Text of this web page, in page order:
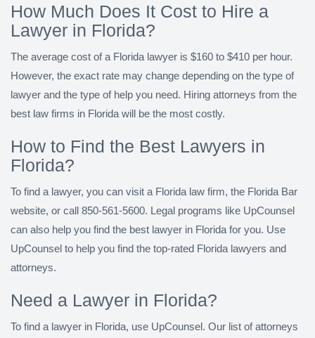
How Much Does It Cost to Hire a
Lawyer in Florida?
The average cost of a Florida lawyer is $160 to $410 per hour.
However, the exact rate may change depending on the type of
lawyer and the type of help you need. Hiring attorneys from the
best law firms in Florida will be the most costly.
How to Find the Best Lawyers in
Florida?
To find a lawyer, you can visit a Florida law firm, the Florida Bar
website, or call 850-561-5600. Legal programs like UpCounsel
can also help you find the best lawyer in Florida for you. Use
UpCounsel to help you find the top-rated Florida lawyers and
attorneys.
Need a Lawyer in Florida?
To find a lawyer in Florida, use UpCounsel. Our list of attorneys